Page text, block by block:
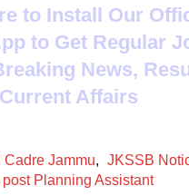
to Install Our
to Get Regular
News,
Current Affairs
Cadre Jammu, JKSSB
Planning Assistant